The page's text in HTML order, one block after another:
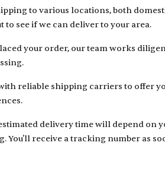
to various locations, both
see if we can deliver to your area.
your order, our team works
reliable shipping carriers to offer
delivery time will depend on
You'll receive a tracking number as